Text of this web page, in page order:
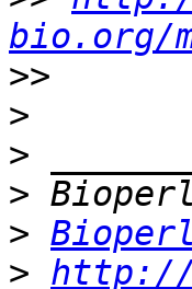
bio.org/
>>
>
>
>
>
>